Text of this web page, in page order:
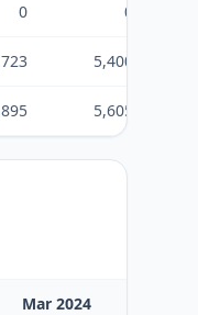
0 0
5,400
5,605
Mar 2024